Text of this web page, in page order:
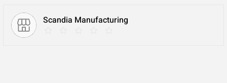
Scandia Manufacturing